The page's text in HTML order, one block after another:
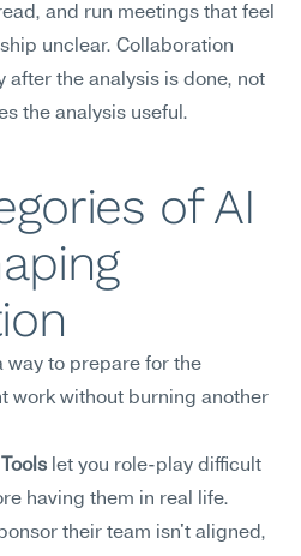
and run meetings that feel
unclear. Collaboration
after the analysis is done, not
the analysis useful.
of AI
way to prepare for the
work without burning another
let you role-play difficult
having them in real life.
their team isn't aligned,